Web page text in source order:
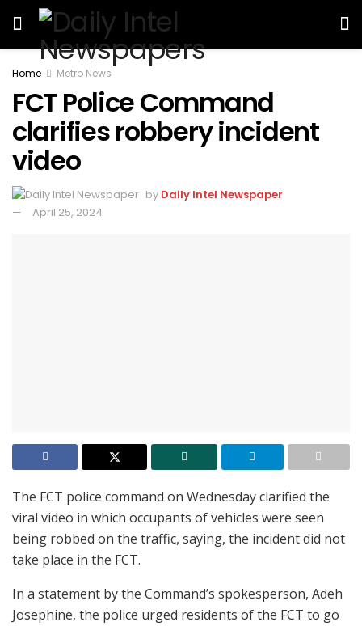
Home Metro News
FCT Police Command
clarifies robbery incident
video
by Daily Intel Newspaper
April 25, 2024
The FCT police command on Wednesday clarified the
viral video in which occupants of vehicles were seen
being robbed on the traffic, saying, the incident did not
take place in the FCT.
In a statement by the Command’s spokesperson, Adeh
Josephine, the police urged residents of the FCT to go